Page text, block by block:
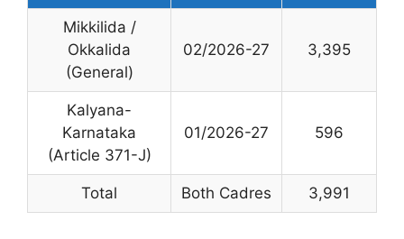
Mikkilida /
Okkalida
(General)
02/2026-27 3,395
Kalyana-
Karnataka
(Article 371-J)
01/2026-27 596
Total Both Cadres 3,991